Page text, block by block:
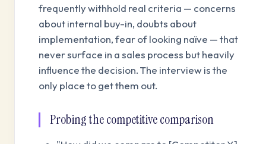
frequently withhold real criteria — concerns
about internal buy-in, doubts about
implementation, fear of looking naïve — that
never surface in a sales process but heavily
influence the decision. The interview is the
only place to get them out.
Probing the competitive comparison